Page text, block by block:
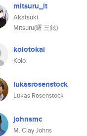
mitsuru_it
Akatsuki
Mitsuru(曙 三鉉)
kolotokai
Kolo
lukasrosenstock
Lukas Rosenstock
johnsmc
M. Clay Johns